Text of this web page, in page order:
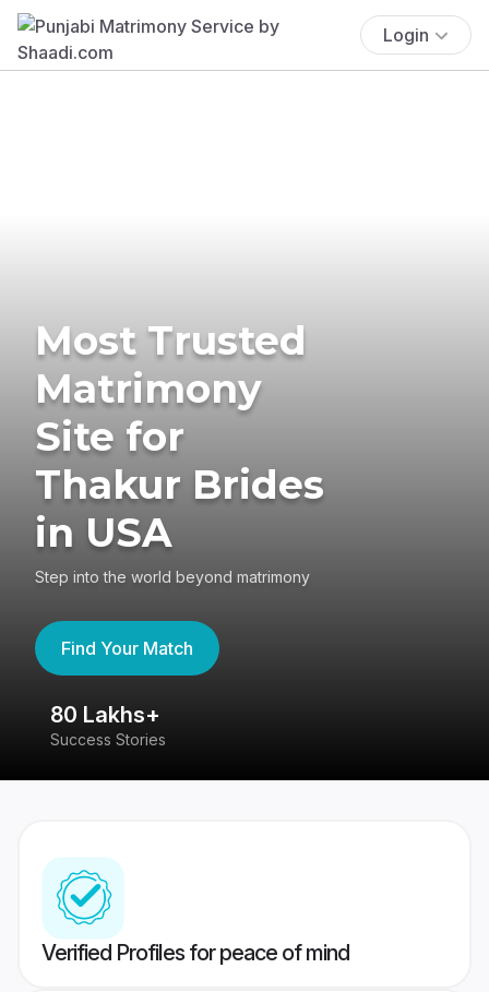
Login
Most Trusted
Matrimony
Site for
Thakur Brides
in USA
Step into the world beyond matrimony
Find Your Match
80 Lakhs+
Success Stories
Verified Profiles for peace of mind